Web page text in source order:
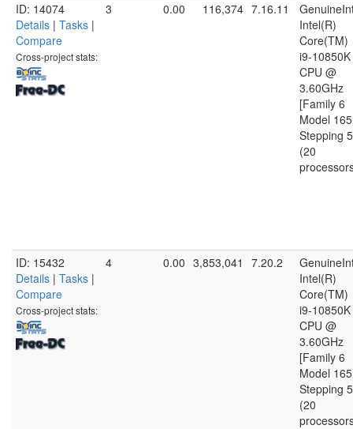
ID: 14074
Details | Tasks |
Compare
Cross-project stats:
3 0.00 116,374 7.16.11
Intel(R)
Core(TM)
i9-10850K
CPU @
3.60GHz
[Family 6
Model 165
Stepping
(20
ID: 15432
Details | Tasks |
Compare
Cross-project stats:
4 0.00 3,853,041 7.20.2
Intel(R)
Core(TM)
i9-10850K
CPU @
3.60GHz
[Family 6
Model 165
Stepping
(20